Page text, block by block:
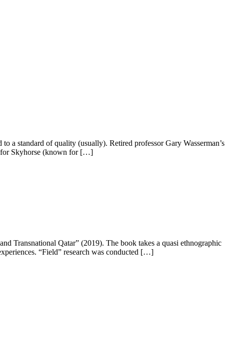
a standard of quality (usually). Retired professor Gary Wasserman’s
for Skyhorse (known for […]
Transnational Qatar” (2019). The book takes a quasi ethnographic
“Field” research was conducted […]